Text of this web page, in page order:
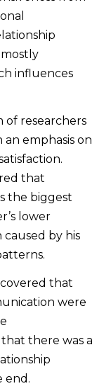
influences
of researchers
emphasis on
that
the biggest
lower
caused by his
that
were
there was a
end.